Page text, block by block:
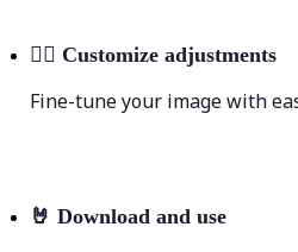
💁‍♀️ Customize adjustments
Fine-tune your image with
🤘 Download and use